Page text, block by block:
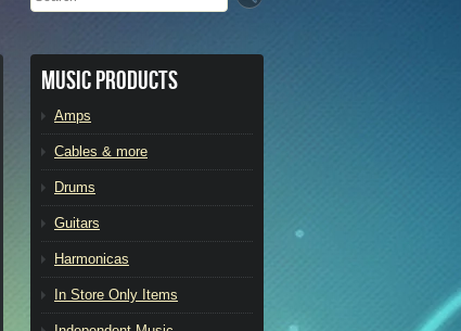
Music Products
Amps
Cables & more
Drums
Guitars
Harmonicas
In Store Only Items